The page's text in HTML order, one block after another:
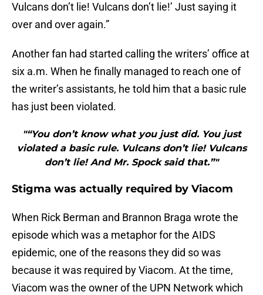
Vulcans don’t lie! Vulcans don’t lie!’ Just saying it
over and over again.”
Another fan had started calling the writers’ office at
six a.m. When he finally managed to reach one of
the writer’s assistants, he told him that a basic rule
has just been violated.
"“You don’t know what you just did. You just
violated a basic rule. Vulcans don’t lie! Vulcans
don’t lie! And Mr. Spock said that.”"
Stigma was actually required by Viacom
When Rick Berman and Brannon Braga wrote the
episode which was a metaphor for the AIDS
epidemic, one of the reasons they did so was
because it was required by Viacom. At the time,
Viacom was the owner of the UPN Network which